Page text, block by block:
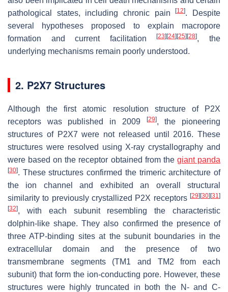
pathological states, including chronic pain[12]. Despite
several hypotheses proposed to explain macropore
formation and current facilitation[23] [24] [25] [28], the
underlying mechanisms remain poorly understood.
2. P2X7 Structures
Although the first atomic resolution structure of P2X
receptors was published in 2009
[29], the pioneering
structures of P2X7 were not released until 2016. These
structures were resolved using X-ray crystallography and
were based on the receptor obtained from the giant panda
[30]. These structures confirmed the trimeric architecture of
the ion channel and exhibited an overall structural
similarity to previously crystallized P2X receptors [29] [30] [31]
[32], with each subunit resembling the characteristic
dolphin-like shape. They also confirmed the presence of
three ATP-binding sites at the subunit boundaries in the
extracellular domain and the presence of two
transmembrane segments (TM1 and TM2 from each
subunit) that form the ion-conducting pore. However, these
structures were highly truncated in both the N- and C-